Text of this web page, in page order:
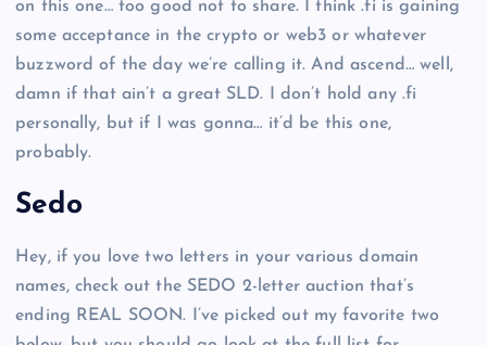
on this one… too good not to share. I think .fi is gaining
some acceptance in the crypto or web3 or whatever
buzzword of the day we’re calling it. And ascend… well,
damn if that ain’t a great SLD. I don’t hold any .fi
personally, but if I was gonna… it’d be this one,
probably.
Sedo
Hey, if you love two letters in your various domain
names, check out the SEDO 2-letter auction that’s
ending REAL SOON. I’ve picked out my favorite two